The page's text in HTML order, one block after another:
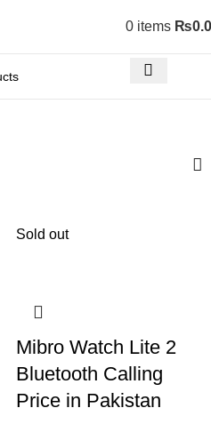
0 items ₨
Sold out
Mibro Watch Lite 2
Bluetooth Calling
Price in Pakistan